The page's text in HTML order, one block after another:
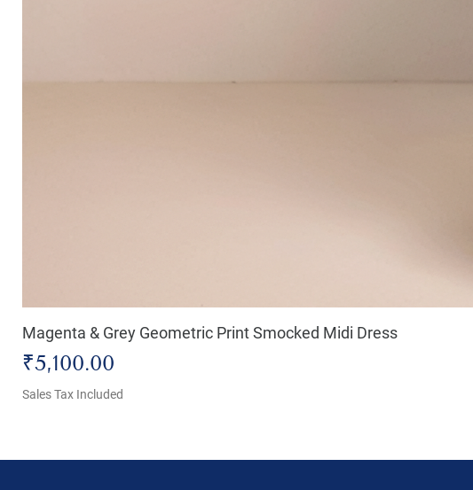
Magenta & Grey Geometric Print Smocked Midi Dress
Price
₹5,100.00
Sales Tax Included